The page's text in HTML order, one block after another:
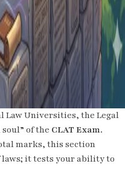
Law Universities, the Legal
of the CLAT Exam.
marks, this section
laws; it tests your ability to